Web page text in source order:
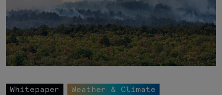
Whitepaper Weather & Climate